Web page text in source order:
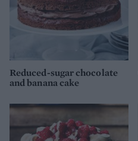
Reduced-sugar chocolate
and banana cake